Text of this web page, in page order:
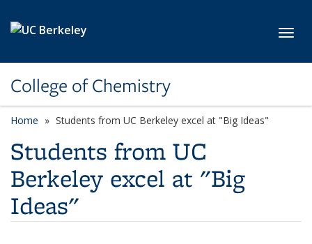
College of Chemistry
Home Students from UC Berkeley excel at "Big Ideas"
Students from UC
Berkeley excel at "Big
Ideas"